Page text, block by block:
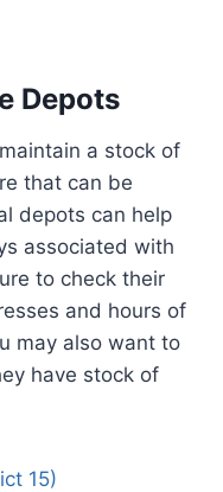
Depots
a stock of
that can be
depots can help
associated with
to check their
and hours of
may also want to
have stock of
15)